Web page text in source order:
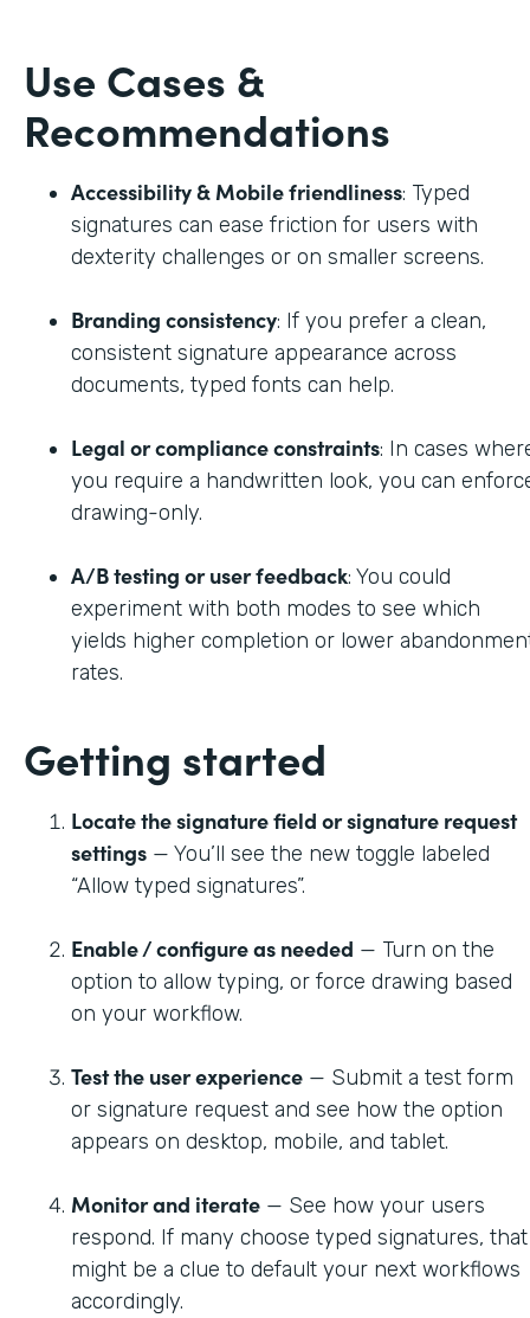
Use Cases &
Recommendations
Accessibility & Mobile friendliness: Typed
signatures can ease friction for users with
dexterity challenges or on smaller screens.
Branding consistency: If you prefer a clean,
consistent signature appearance across
documents, typed fonts can help.
Legal or compliance constraints: In cases
you require a handwritten look, you can
drawing-only.
A/B testing or user feedback: You could
experiment with both modes to see which
yields higher completion or lower
rates.
Getting started
Locate the signature field or signature request
settings — You’ll see the new toggle labeled
“Allow typed signatures”.
Enable / configure as needed — Turn on the
option to allow typing, or force drawing based
on your workflow.
Test the user experience — Submit a test form
or signature request and see how the option
appears on desktop, mobile, and tablet.
Monitor and iterate — See how your users
respond. If many choose typed signatures, that
might be a clue to default your next workflows
accordingly.